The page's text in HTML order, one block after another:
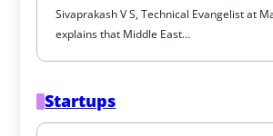
Sivaprakash V S, Technical Evangelist at
explains that Middle East…
Startups